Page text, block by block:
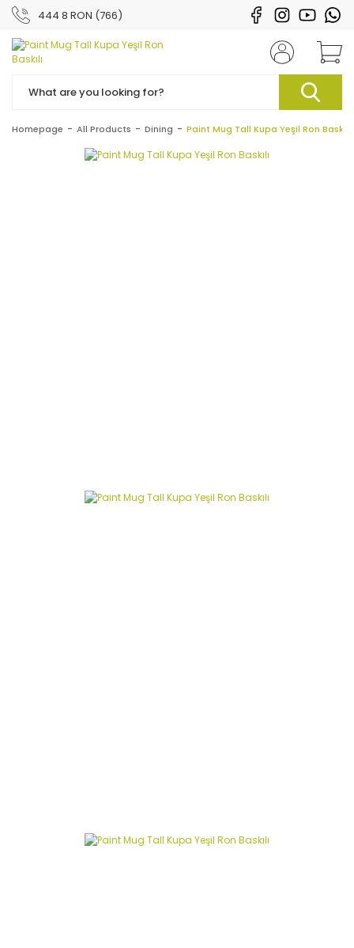
444 8 RON (766)
Homepage All Products Dining Paint Mug Tall Kupa Yeşil Ron Baskılı